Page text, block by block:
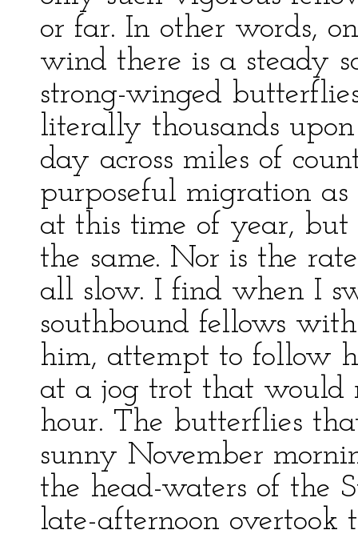
or far. In other words,
wind there is a steady
strong-winged
literally thousands
day across miles of
purposeful migration
at this time of year, but
the same. Nor is the
all slow. I find when I
southbound fellows
him, attempt to follow
at a jog trot that would
hour. The butterflies
sunny November
the head-waters of the
late-afternoon overtook